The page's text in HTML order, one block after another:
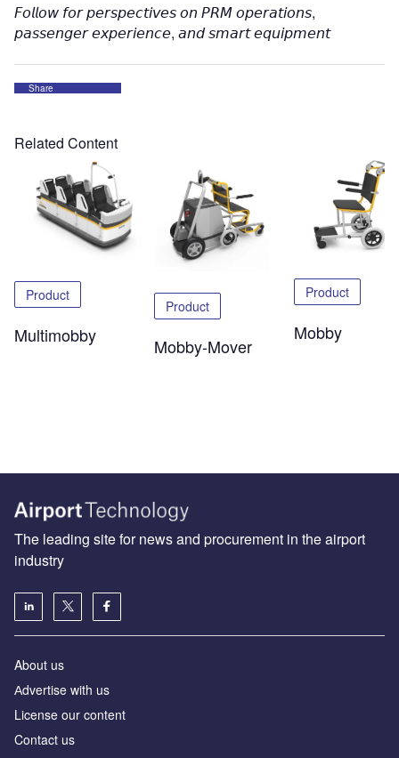
𝘍𝘰𝘭𝘭𝘰𝘸 𝘧𝘰𝘳 𝘱𝘦𝘳𝘴𝘱𝘦𝘤𝘵𝘪𝘷𝘦𝘴 𝘰𝘯 𝘗𝘙𝘔 𝘰𝘱𝘦𝘳𝘢𝘵𝘪𝘰𝘯𝘴,
𝘱𝘢𝘴𝘴𝘦𝘯𝘨𝘦𝘳 𝘦𝘹𝘱𝘦𝘳𝘪𝘦𝘯𝘤𝘦, 𝘢𝘯𝘥 𝘴𝘮𝘢𝘳𝘵 𝘦𝘲𝘶𝘪𝘱𝘮𝘦𝘯𝘵
Share
Related Content
Product
Multimobby
Product
Mobby-Mover
Product
Mobby
The leading site for news and procurement in the airport
industry
About us
Аdvertise with us
License our content
Contact us